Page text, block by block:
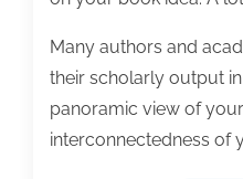
Many authors and
their scholarly output
panoramic view of
interconnectedness of